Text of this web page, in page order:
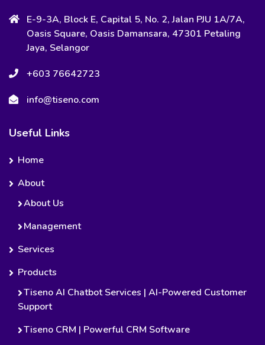
E-9-3A, Block E, Capital 5, No. 2, Jalan PJU 1A/7A,
Oasis Square, Oasis Damansara, 47301 Petaling
Jaya, Selangor
+603 76642723
info@tiseno.com
Useful Links
Home
About
About Us
Management
Services
Products
Tiseno AI Chatbot Services | AI-Powered Customer
Support
Tiseno CRM | Powerful CRM Software